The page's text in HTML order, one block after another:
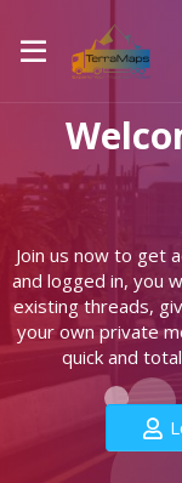
Join us now to get
and logged in, you
existing threads,
your own private
quick and